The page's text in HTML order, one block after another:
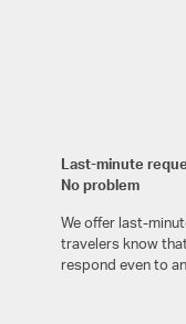
Last-minute
No problem
We offer last-
travelers know
respond even to